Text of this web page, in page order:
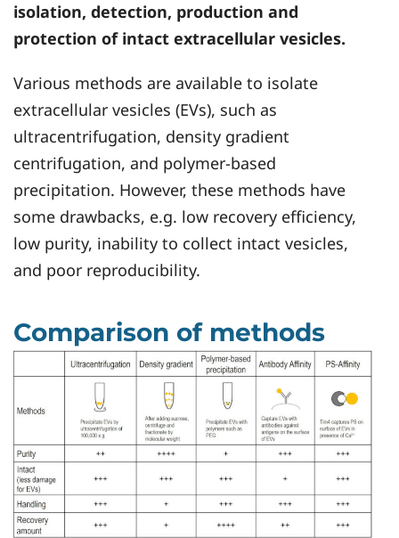
isolation, detection, production and
protection of intact extracellular vesicles.
Various methods are available to isolate
extracellular vesicles (EVs), such as
ultracentrifugation, density gradient
centrifugation, and polymer-based
precipitation. However, these methods have
some drawbacks, e.g. low recovery efficiency,
low purity, inability to collect intact vesicles,
and poor reproducibility.
Comparison of methods